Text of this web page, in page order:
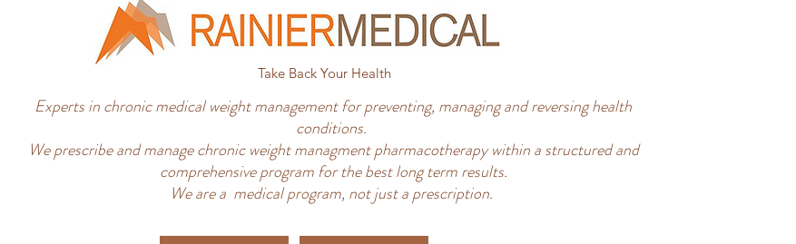
Take Back Your Health
Experts in chronic medical weight management for preventing, managing and reversing health
conditions.
We prescribe and manage chronic weight managment pharmacotherapy within a structured and
comprehensive program for the best long term results.
We are a medical program, not just a prescription.